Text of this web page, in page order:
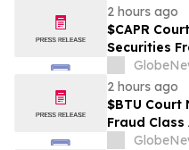
2 hours ago
$CAPR
Securities
Imminent –
September
2 hours ago
$BTU Court
Fraud
Contact